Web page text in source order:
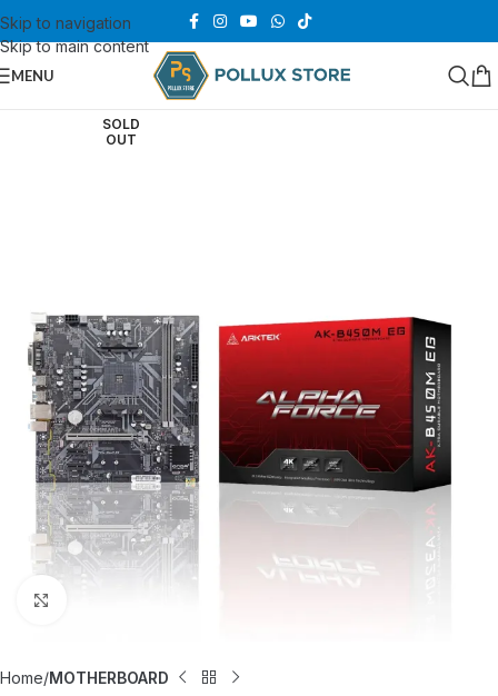
Skip to navigation
Skip to main content
MENU
SOLD
OUT
Home MOTHERBOARD